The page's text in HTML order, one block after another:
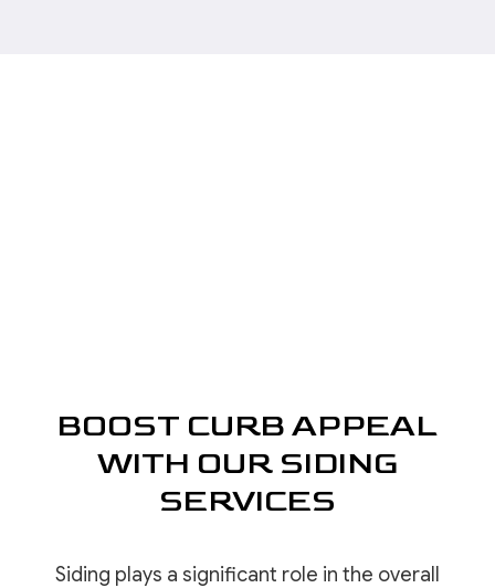
BOOST CURB APPEAL
WITH OUR SIDING
SERVICES
Siding plays a significant role in the overall